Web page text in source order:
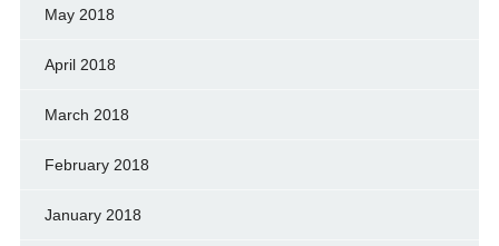
May 2018
April 2018
March 2018
February 2018
January 2018